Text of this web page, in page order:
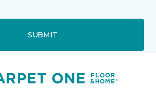
SUBMIT